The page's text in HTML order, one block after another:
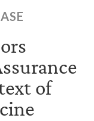
sensitive
websites.
of